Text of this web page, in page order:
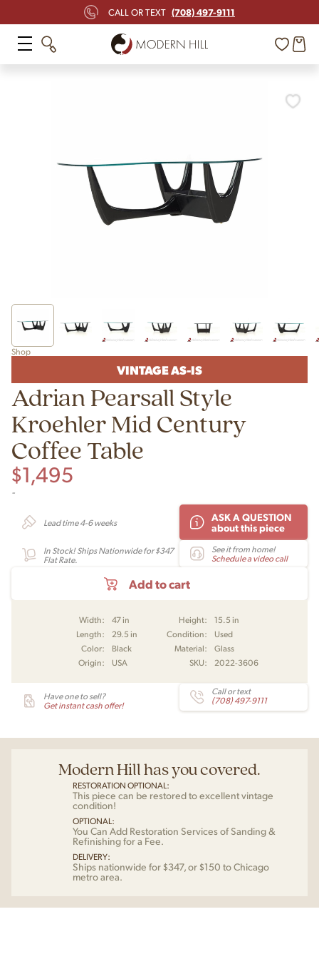
CALL OR TEXT (708) 497-9111
Shop
VINTAGE AS-IS
Adrian Pearsall Style
Kroehler Mid Century
Coffee Table
$1,495
-
Lead time 4-6 weeks
ASK A QUESTION
about this piece
In Stock! Ships Nationwide for $347
Flat Rate.
See it from home!
Schedule a video call
Add to cart
Width: 47 in Height:
15.5 in
Length:
29.5 in Condition:
Used
Color:
Black Material:
Glass
Origin:
USA SKU: 2022-3606
Have one to sell?
Get instant cash offer!
Call or text
(708) 497-9111
Modern Hill has you covered.
RESTORATION OPTIONAL:
This piece can be restored to excellent vintage
condition!
OPTIONAL:
You Can Add Restoration Services of Sanding &
Refinishing for a Fee.
DELIVERY:
Ships nationwide for $347, or $150 to Chicago
metro area.